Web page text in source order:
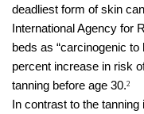
deadliest form of skin
International Agency for
beds as “carcinogenic
percent increase in risk
tanning before age 30.2
In contrast to the